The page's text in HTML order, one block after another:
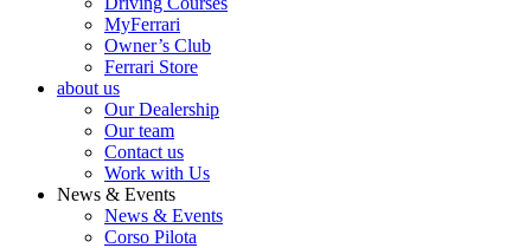
MyFerrari
Owner’s Club
Ferrari Store
about us
Our Dealership
Our team
Contact us
Work with Us
News & Events
News & Events
Corso Pilota